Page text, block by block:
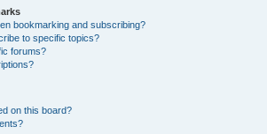
bookmarking and subscribing?
to specific topics?
forums?
on this board?